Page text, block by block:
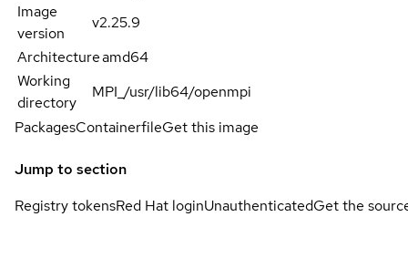
Image
version
v2.25.9
Architectureamd64
Working
directory
MPI_/usr/lib64/openmpi
PackagesContainerfileGet this image
Jump to section
Registry tokensRed Hat loginUnauthenticatedGet the